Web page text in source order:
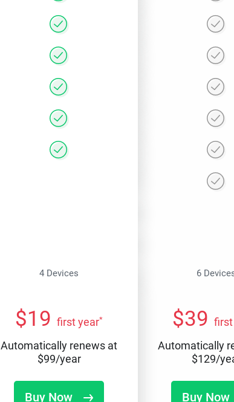
4 Devices 6
$19 first year*
Automatically renews at
$99/year
Buy Now
$39
Automatically
$129/
Buy Now